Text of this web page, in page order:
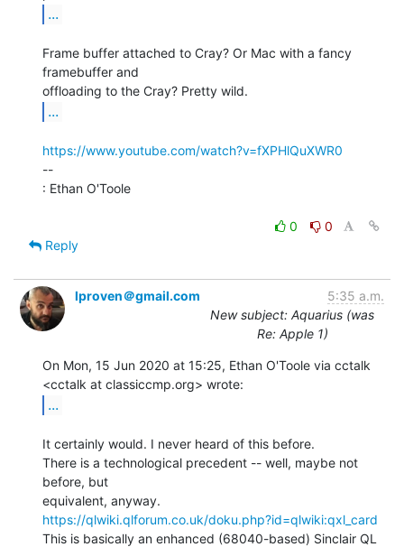
...
Frame buffer attached to Cray? Or Mac with a fancy
framebuffer and
...
https://www.youtube.com/watch?v=fXPHlQuXWR0
--
: Ethan O'Toole
0
0
Reply
lproven＠gmail.com
5:35 a.m.
New subject: Aquarius (was
Re: Apple 1)
On Mon, 15 Jun 2020 at 15:25, Ethan O'Toole via cctalk
...
It certainly would. I never heard of this before.
There is a technological precedent -- well, maybe not
before, but
https://qlwiki.qlforum.co.uk/doku.php?id=qlwiki:qxl_card
This is basically an enhanced (68040-based) Sinclair QL